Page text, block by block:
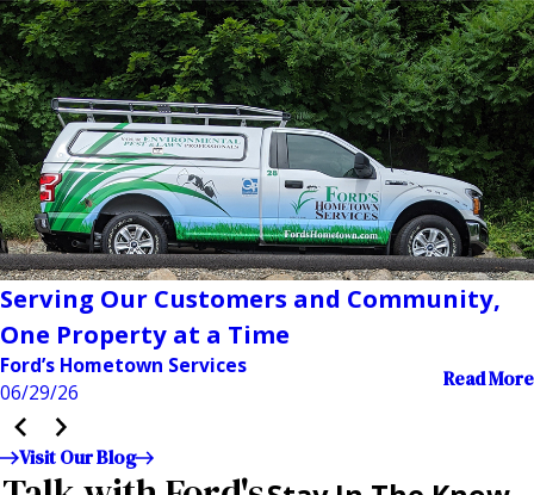
Serving Our Customers and Community,
One Property at a Time
Ford’s Hometown Services
06/29/26
Read More
Visit Our Blog